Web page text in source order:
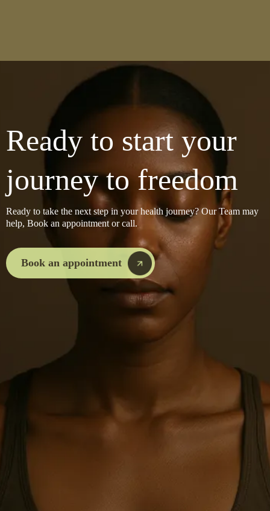
Ready to start your
journey to freedom
Ready to take the next step in your health journey? Our Team may
help, Book an appointment or call.
Book an appointment